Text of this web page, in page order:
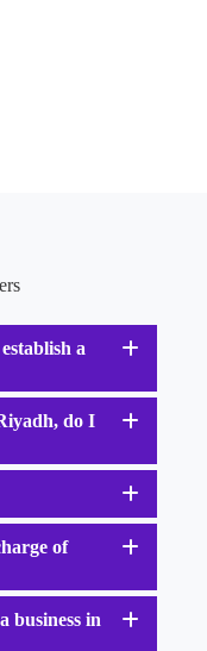
a
do I
of
business in